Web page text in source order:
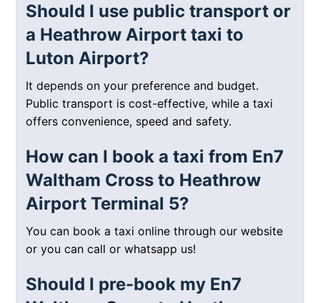
Should I use public transport or
a Heathrow Airport taxi to
Luton Airport?
It depends on your preference and budget.
Public transport is cost-effective, while a taxi
offers convenience, speed and safety.
How can I book a taxi from En7
Waltham Cross to Heathrow
Airport Terminal 5?
You can book a taxi online through our website
or you can call or whatsapp us!
Should I pre-book my En7